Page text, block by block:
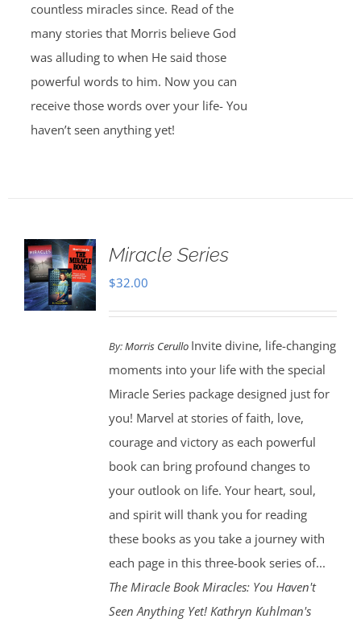
countless miracles since. Read of the
many stories that Morris believe God
was alluding to when He said those
powerful words to him. Now you can
receive those words over your life- You
haven’t seen anything yet!
Miracle Series
$32.00
By:Morris Cerullo Invite divine, life-changing
moments into your life with the special
Miracle Series package designed just for
you! Marvel at stories of faith, love,
courage and victory as each powerful
book can bring profound changes to
your outlook on life. Your heart, soul,
and spirit will thank you for reading
these books as you take a journey with
each page in this three-book series of...
The Miracle BookMiracles: You Haven't
Seen Anything Yet! Kathryn Kuhlman's